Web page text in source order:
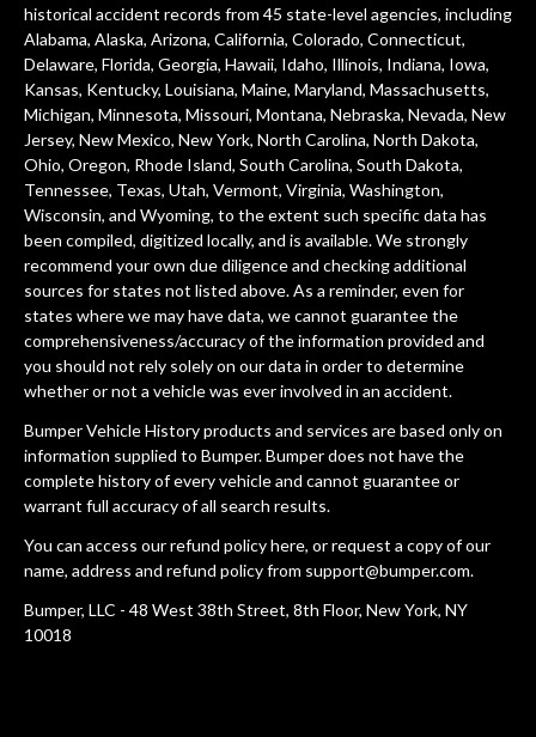
historical accident records from 45 state-level agencies, including
Alabama, Alaska, Arizona, California, Colorado, Connecticut,
Delaware, Florida, Georgia, Hawaii, Idaho, Illinois, Indiana, Iowa,
Kansas, Kentucky, Louisiana, Maine, Maryland, Massachusetts,
Michigan, Minnesota, Missouri, Montana, Nebraska, Nevada, New
Jersey, New Mexico, New York, North Carolina, North Dakota,
Ohio, Oregon, Rhode Island, South Carolina, South Dakota,
Tennessee, Texas, Utah, Vermont, Virginia, Washington,
Wisconsin, and Wyoming, to the extent such specific data has
been compiled, digitized locally, and is available. We strongly
recommend your own due diligence and checking additional
sources for states not listed above. As a reminder, even for
states where we may have data, we cannot guarantee the
comprehensiveness/accuracy of the information provided and
you should not rely solely on our data in order to determine
whether or not a vehicle was ever involved in an accident.
Bumper Vehicle History products and services are based only on
information supplied to Bumper. Bumper does not have the
complete history of every vehicle and cannot guarantee or
warrant full accuracy of all search results.
You can access our refund policyhere, or request a copy of our
name, address and refund policy from support@bumper.com.
Bumper, LLC - 48 West 38th Street, 8th Floor, New York, NY
10018